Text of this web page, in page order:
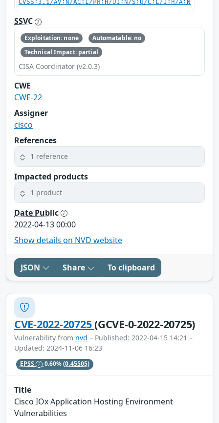
CVSS:3.1/AV:N/AC:L/PR:H/UI:N/S:U/C:L/I:H/A:N
SSVC
Exploitation: none
Automatable: no
Technical Impact: partial
CISA Coordinator (v2.0.3)
CWE
CWE-22
Assigner
cisco
References
1 reference
Impacted products
1 product
Date Public
2022-04-13 00:00
Show details on NVD website
JSON Share To clipboard
CVE-2022-20725(GCVE-0-2022-20725)
Vulnerability from nvd – Published: 2022-04-15 14:21 –
Updated: 2024-11-06 16:23
EPSS 0.60%(0.45505)
Title
Cisco IOx Application Hosting Environment
Vulnerabilities